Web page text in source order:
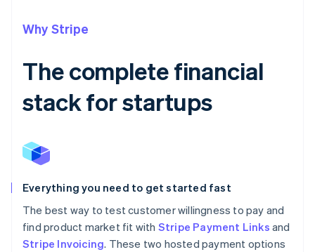
Why Stripe
The complete financial
stack for startups
Everything you need to get started fast
The best way to test customer willingness to pay and
find product market fit with Stripe Payment Links and
Stripe Invoicing. These two hosted payment options